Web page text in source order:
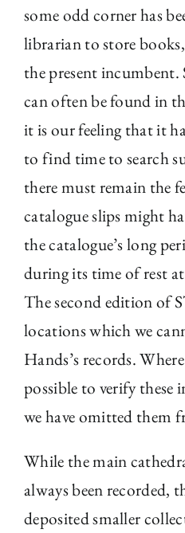
some odd corner has
librarian to store
the present
can often be found in
it is our feeling that it
to find time to search
there must remain the
catalogue slips might
the catalogue’s long
during its time of rest
The second edition of
locations which we
Hands’s records.
possible to verify these
we have omitted them
While the main
always been recorded,
deposited smaller